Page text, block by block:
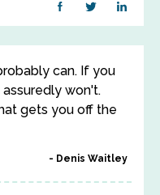
can. If you
won't.
gets you off the
Denis Waitley